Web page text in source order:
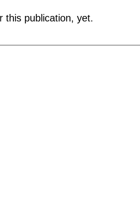
this publication, yet.